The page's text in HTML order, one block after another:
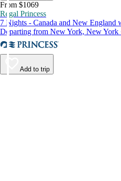
From $1069
Regal Princess
7 Nights - Canada and New England
Departing from New York, New York
Add to trip